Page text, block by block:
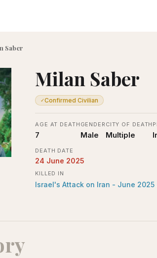
Saber
Milan Saber
✓Confirmed Civilian
AGE AT DEATH
7
GENDER
Male
CITY OF DEATH
Multiple
DEATH DATE
24 June 2025
KILLED IN
Israel's Attack on Iran - June 2025